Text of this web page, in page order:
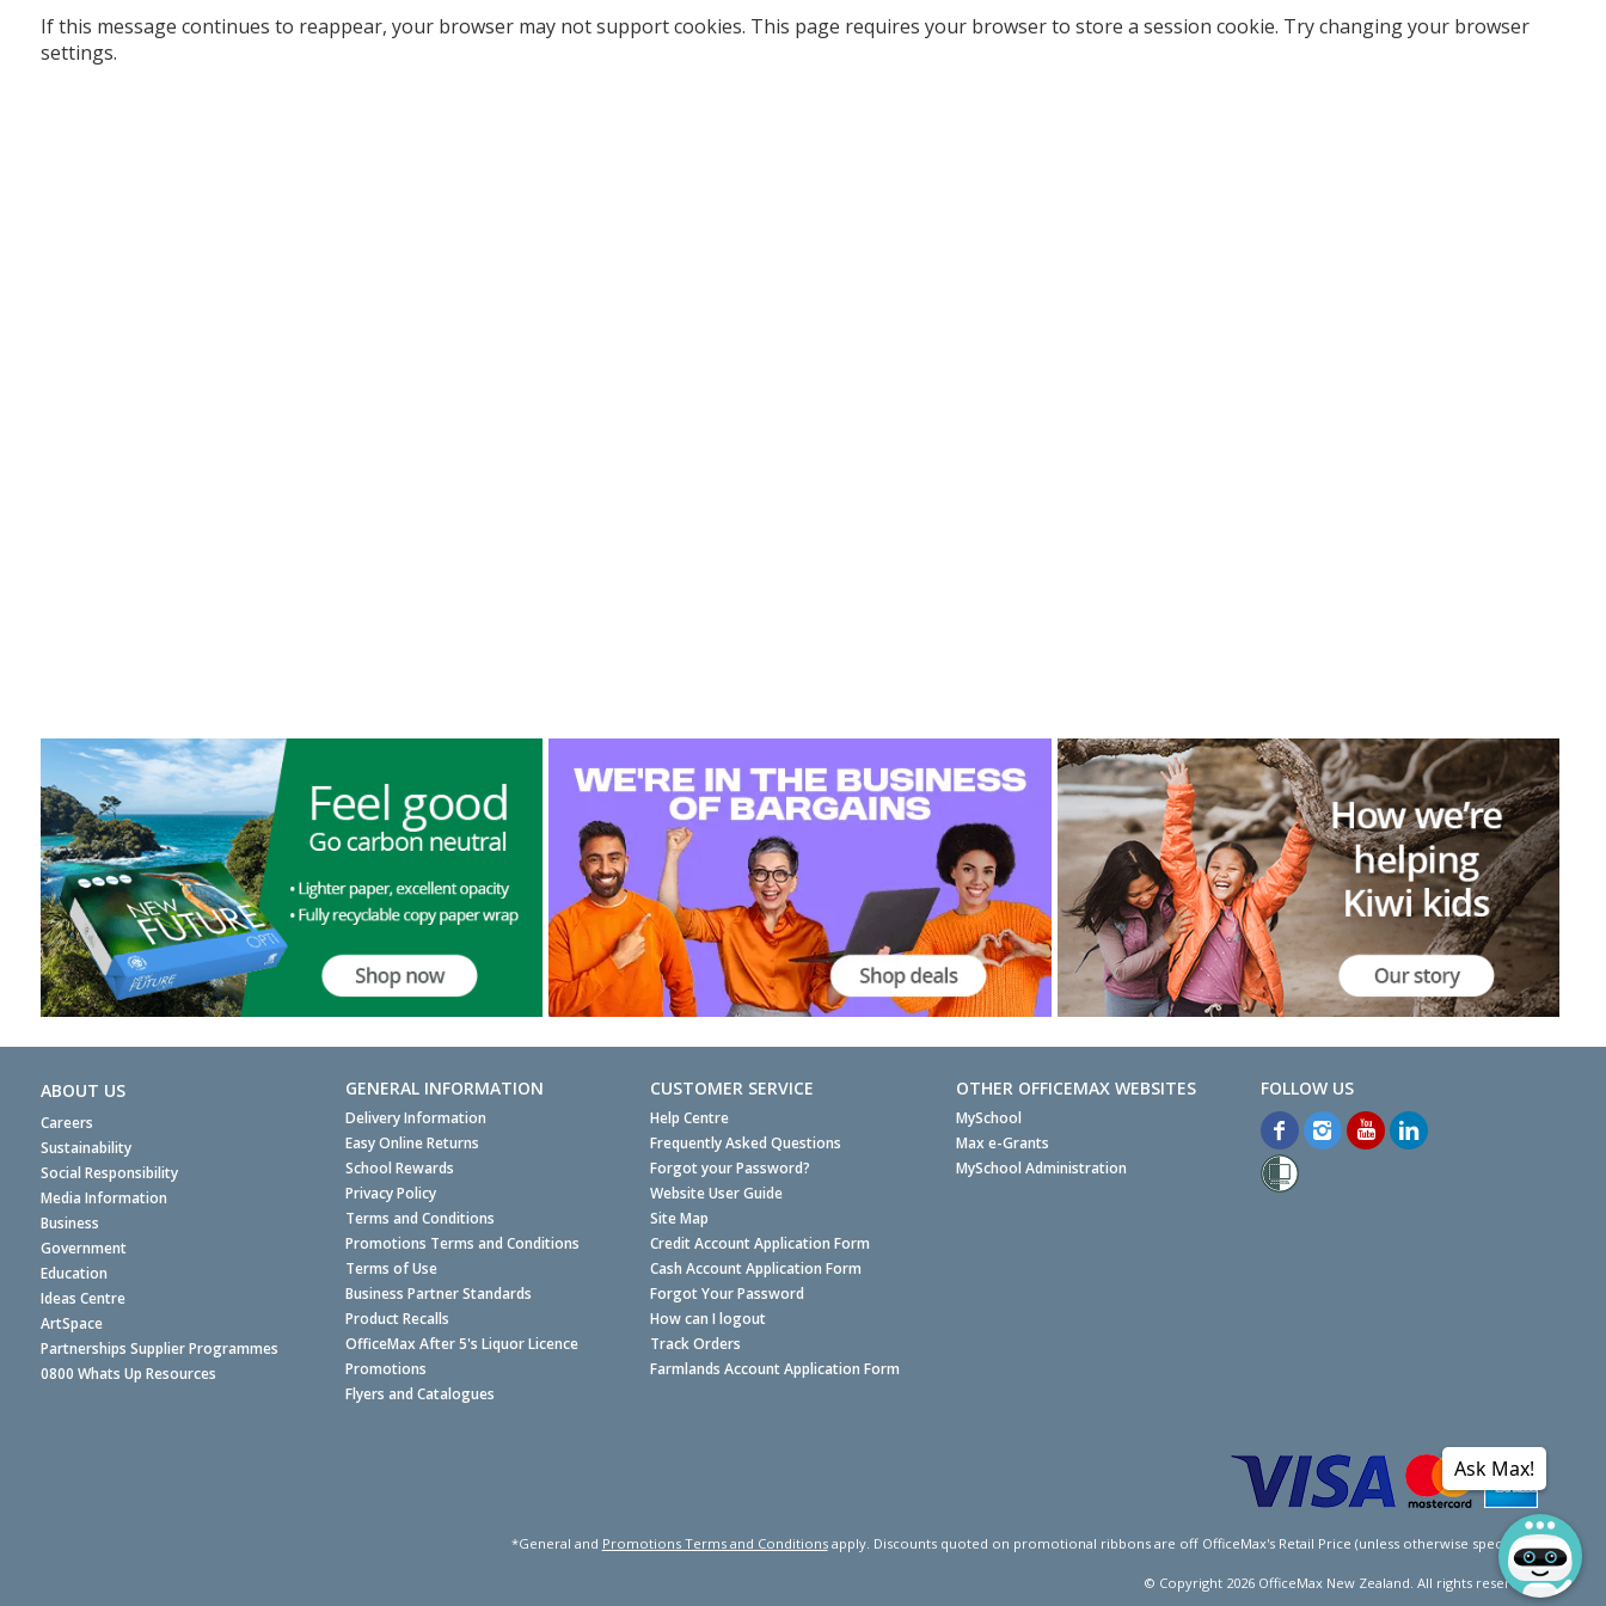
If this message continues to reappear, your browser may not support cookies. This page requires your browser to store a session cookie. Try changing your browser
settings.
ABOUT US
Careers
Sustainability
Social Responsibility
Media Information
Business
Government
Education
Ideas Centre
ArtSpace
Partnerships Supplier Programmes
0800 Whats Up Resources
GENERAL INFORMATION
Delivery Information
Easy Online Returns
School Rewards
Privacy Policy
Terms and Conditions
Promotions Terms and Conditions
Terms of Use
Business Partner Standards
Product Recalls
OfficeMax After 5's Liquor Licence
Promotions
Flyers and Catalogues
CUSTOMER SERVICE
Help Centre
Frequently Asked Questions
Forgot your Password?
Website User Guide
Site Map
Credit Account Application Form
Cash Account Application Form
Forgot Your Password
How can I logout
Track Orders
Farmlands Account Application Form
OTHER OFFICEMAX WEBSITES
MySchool
Max e-Grants
MySchool Administration
*General and Promotions Terms and Conditionsapply. Discounts quoted on promotional ribbons are off OfficeMax's Retail Price (unless otherwise specified).
© Copyright 2026OfficeMax New Zealand. All rights reserved.
Ask Max!